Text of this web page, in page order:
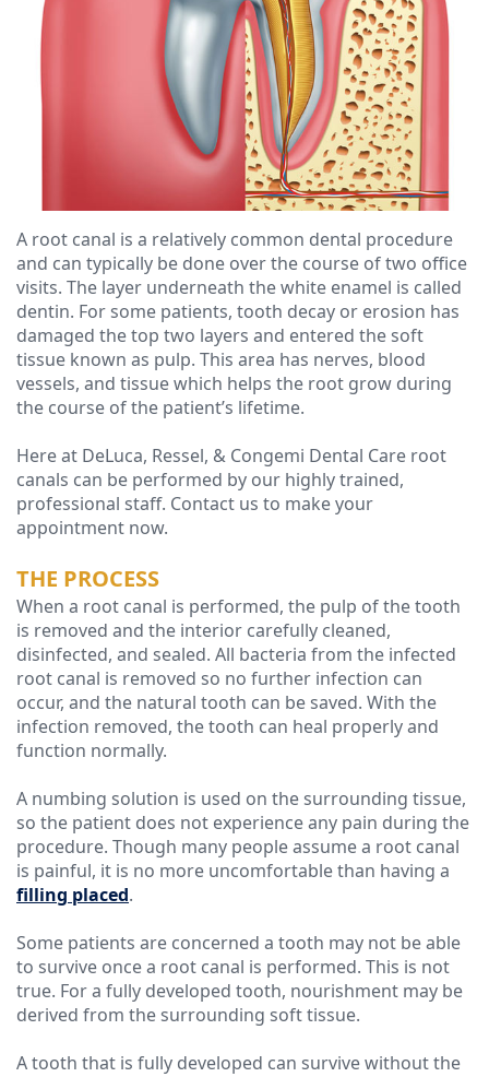
Christopher
O'Sullivan,
D.M.D
Meet
our
Team
Our
Technology
Emergency
Dental
Implants
Clear
Aligners
A root canal is a relatively common dental procedure
and can typically be done over the course of two office
visits. The layer underneath the white enamel is called
dentin. For some patients, tooth decay or erosion has
damaged the top two layers and entered the soft
tissue known as pulp. This area has nerves, blood
vessels, and tissue which helps the root grow during
the course of the patient’s lifetime.
Here at DeLuca, Ressel, & Congemi Dental Care root
canals can be performed by our highly trained,
professional staff. Contact us to make your
appointment now.
THE PROCESS
When a root canal is performed, the pulp of the tooth
is removed and the interior carefully cleaned,
disinfected, and sealed. All bacteria from the infected
root canal is removed so no further infection can
occur, and the natural tooth can be saved. With the
infection removed, the tooth can heal properly and
function normally.
A numbing solution is used on the surrounding tissue,
so the patient does not experience any pain during the
procedure. Though many people assume a root canal
is painful, it is no more uncomfortable than having a
filling placed.
Some patients are concerned a tooth may not be able
to survive once a root canal is performed. This is not
true. For a fully developed tooth, nourishment may be
derived from the surrounding soft tissue.
A tooth that is fully developed can survive without the